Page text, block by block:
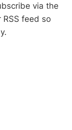
via the
feed so